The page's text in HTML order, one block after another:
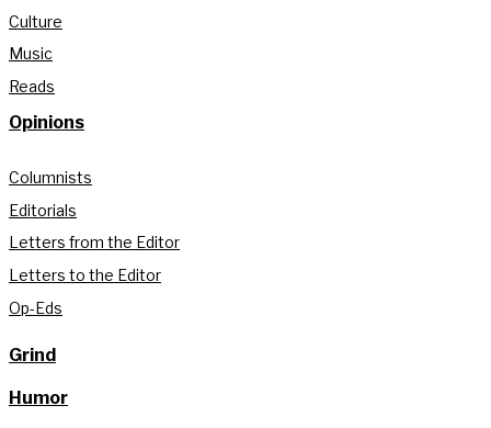
Culture
Music
Reads
Opinions
Columnists
Editorials
Letters from the Editor
Letters to the Editor
Op-Eds
Grind
Humor